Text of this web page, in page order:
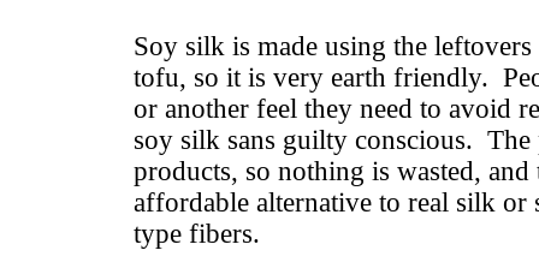
Soy silk is made using the
tofu, so it is very earth friendly.
or another feel they need to avoid
soy silk sans guilty conscious. The
products, so nothing is wasted,
affordable alternative to real silk or
type fibers.